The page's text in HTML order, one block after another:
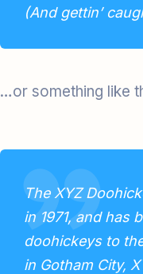
(And gettin’
…or something like
The XYZ
in 1971, and has
doohickeys to
in Gotham City,